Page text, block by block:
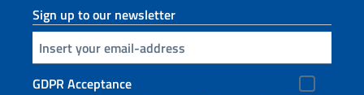
Sign up to our newsletter
Insert your email
GDPR Acceptance